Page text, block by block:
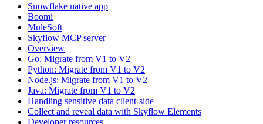
Snowflake native app
Boomi
MuleSoft
Skyflow MCP server
Overview
Go: Migrate from V1 to V2
Python: Migrate from V1 to V2
Node.js: Migrate from V1 to V2
Java: Migrate from V1 to V2
Handling sensitive data client-side
Collect and reveal data with Skyflow Elements
Developer resources